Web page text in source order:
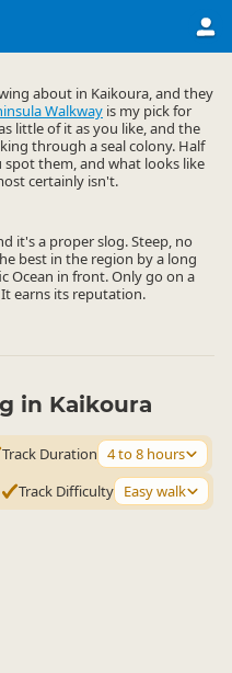
about in Kaikoura, and they
Walkway is my pick for
little of it as you like, and the
through a seal colony. Half
them, and what looks like
certainly isn't.
it's a proper slog. Steep, no
best in the region by a long
Ocean in front. Only go on a
earns its reputation.
in Kaikoura
Track Duration 4 to 8 hours
Track Difficulty Easy walk